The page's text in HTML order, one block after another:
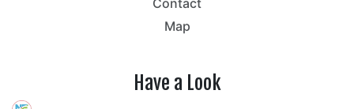
Contact
Map
Have a Look